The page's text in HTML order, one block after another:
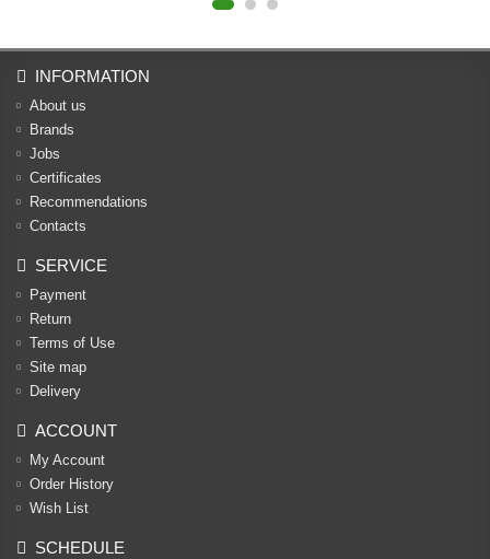
INFORMATION
About us
Brands
Jobs
Certificates
Recommendations
Contacts
SERVICE
Payment
Return
Terms of Use
Site map
Delivery
ACCOUNT
My Account
Order History
Wish List
SCHEDULE